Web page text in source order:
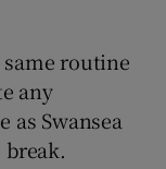
routine
any
Swansea